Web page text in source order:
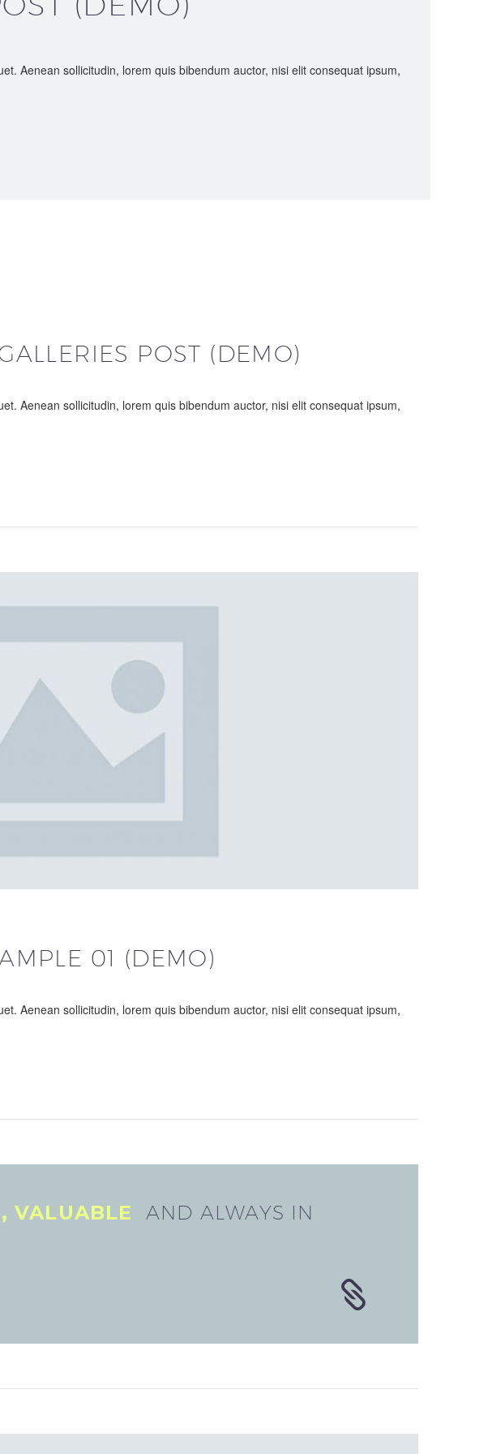
Aenean sollicitudin, lorem quis bibendum auctor, nisi elit consequat ipsum,
POST (DEMO)
Aenean sollicitudin, lorem quis bibendum auctor, nisi elit consequat ipsum,
01 (DEMO)
Aenean sollicitudin, lorem quis bibendum auctor, nisi elit consequat ipsum,
, VALUABLE
AND ALWAYS IN